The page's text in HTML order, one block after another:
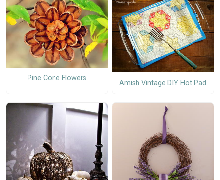
Pine Cone Flowers
Amish Vintage DIY Hot Pad